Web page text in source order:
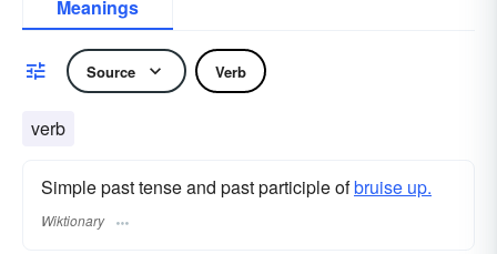
Meanings
Source Verb
verb
Simple past tense and past participle ofbruise up.
Wiktionary